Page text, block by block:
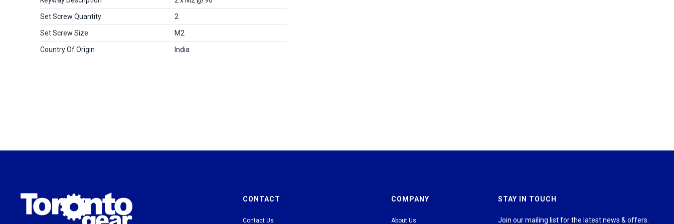
Set Screw Quantity 2
Set Screw Size M2
Country Of Origin India
CONTACT
Contact Us
COMPANY
About Us
STAY IN TOUCH
Join our mailing list for the latest news & offers.